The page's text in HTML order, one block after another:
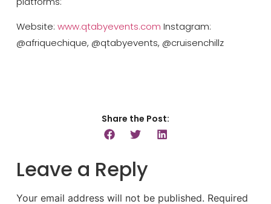
Website: www.qtabyevents.com Instagram:
@afriquechique, @qtabyevents, @cruisenchillz
Share the Post:
Leave a Reply
Your email address will not be published. Required